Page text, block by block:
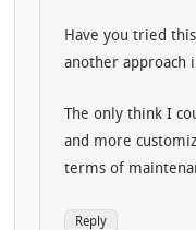
Have you tried
another approach
The only think I
and more
terms of
Reply